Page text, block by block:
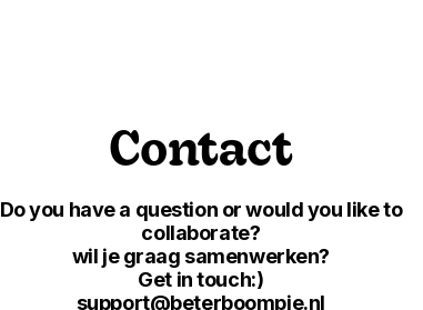
Contact
Do you have a question or would you like to
collaborate?
wil je graag samenwerken?
Get in touch:)
support@beterboompje.nl